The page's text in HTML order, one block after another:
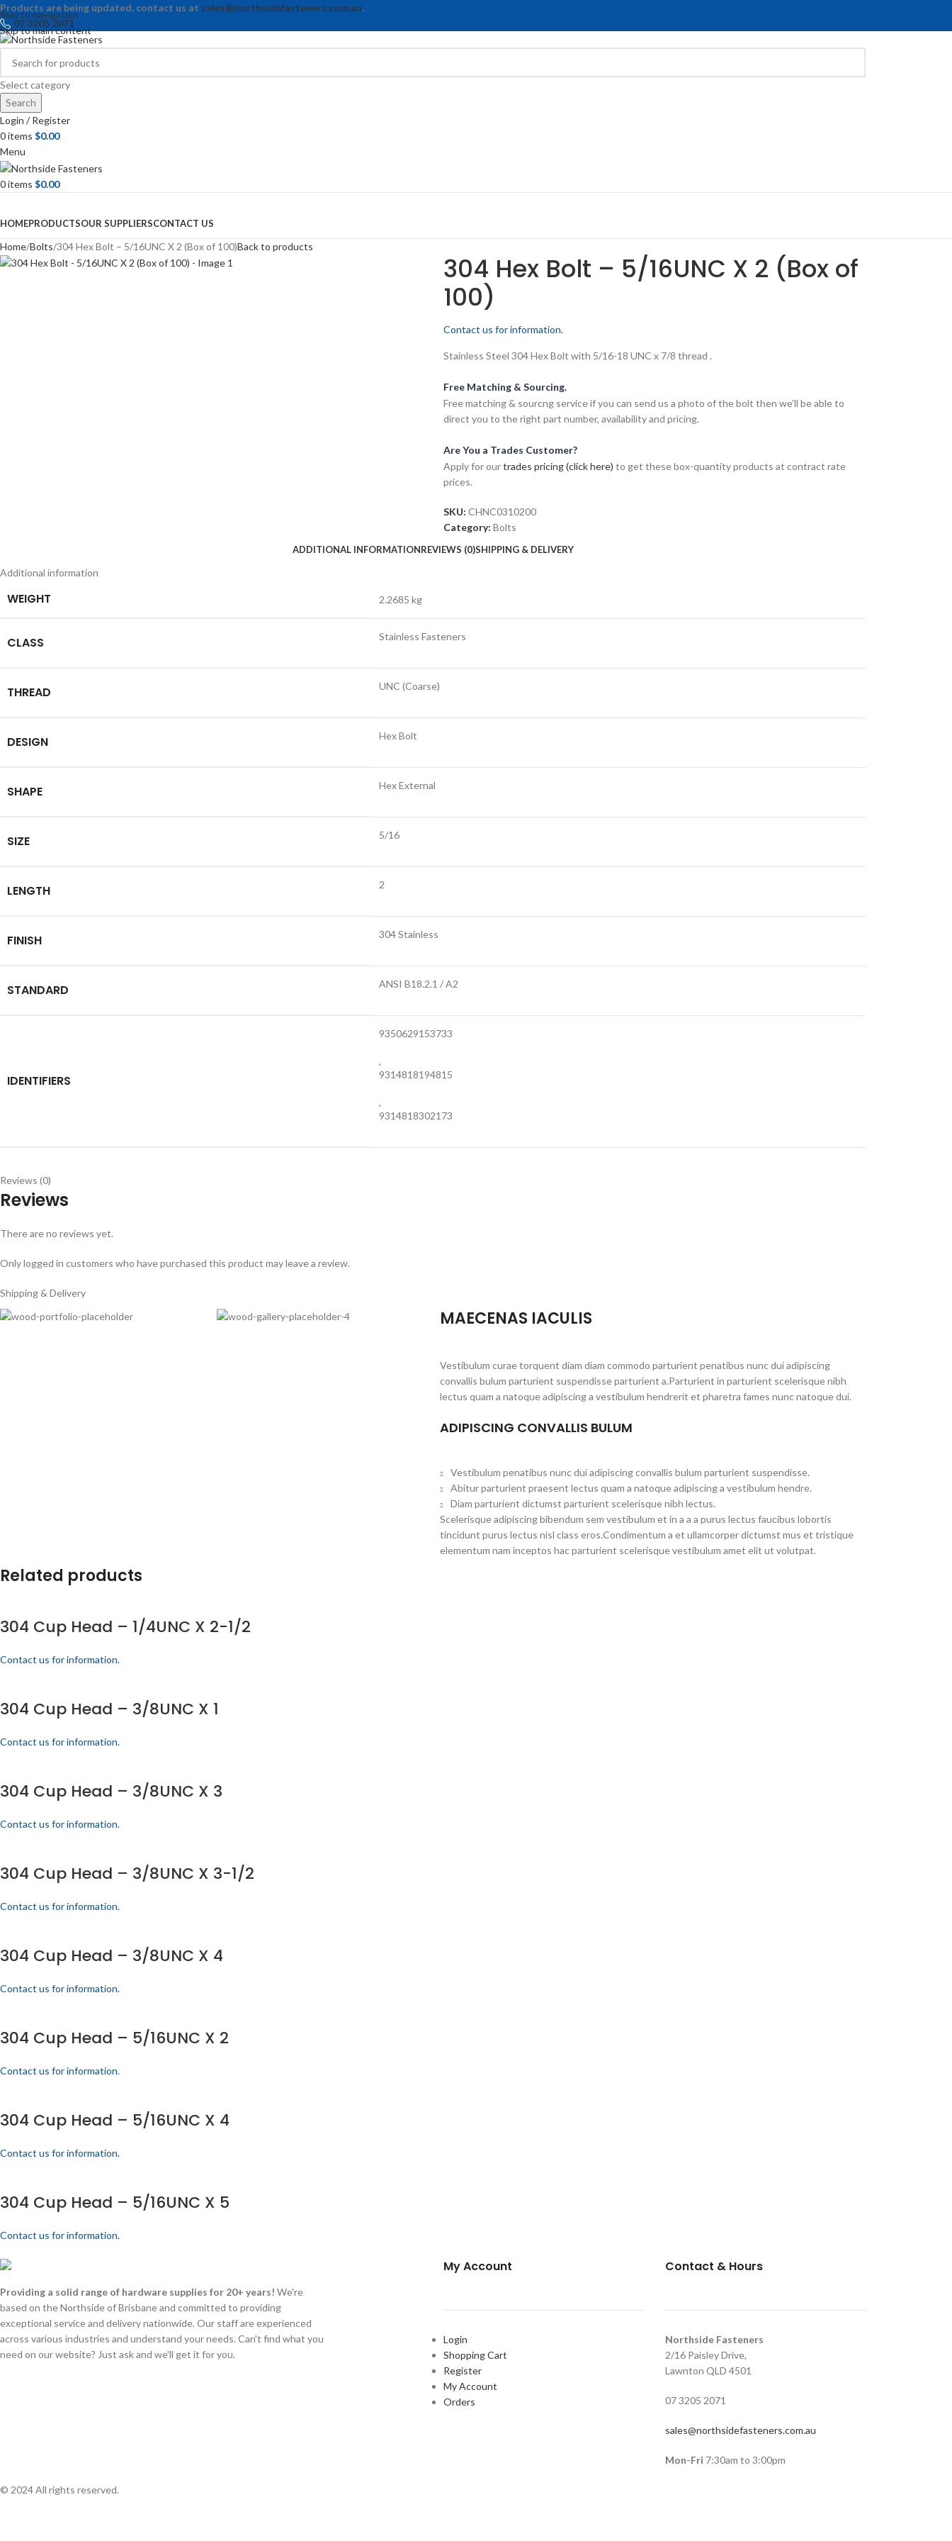
Skip to navigation
Skip to main content
Products are being updated, contact us at sales@northsidefasteners.com.au.
07 3205 2071
Select category
Search
Login / Register
0items $0.00
Menu
0items $0.00
HOMEPRODUCTSOUR SUPPLIERSCONTACT US
Home Bolts 304 Hex Bolt – 5/16UNC X 2 (Box of 100)Back to products
304 Hex Bolt – 5/16UNC X 2 (Box of
100)
Contact us for information.
Stainless Steel 304 Hex Bolt with 5/16-18 UNC x 7/8 thread .
Free Matching & Sourcing.
Free matching & sourcng service if you can send us a photo of the bolt then we’ll be able to
direct you to the right part number, availability and pricing.
Are You a Trades Customer?
Apply for ourtrades pricing (click here) to get these box-quantity products at contract rate
prices.
SKU: CHNC0310200
Category: Bolts
ADDITIONAL INFORMATIONREVIEWS (0)SHIPPING & DELIVERY
Additional information
WEIGHT 2.2685 kg
CLASS Stainless Fasteners
THREAD UNC (Coarse)
DESIGN Hex Bolt
SHAPE Hex External
SIZE 5/16
LENGTH 2
FINISH 304 Stainless
STANDARD ANSI B18.2.1 / A2
IDENTIFIERS
9350629153733
,
9314818194815
,
9314818302173
Reviews (0)
Reviews
There are no reviews yet.
Only logged in customers who have purchased this product may leave a review.
Shipping & Delivery
MAECENAS IACULIS
Vestibulum curae torquent diam diam commodo parturient penatibus nunc dui adipiscing
convallis bulum parturient suspendisse parturient a.Parturient in parturient scelerisque nibh
lectus quam a natoque adipiscing a vestibulum hendrerit et pharetra fames nunc natoque dui.
ADIPISCING CONVALLIS BULUM
Vestibulum penatibus nunc dui adipiscing convallis bulum parturient suspendisse.
Abitur parturient praesent lectus quam a natoque adipiscing a vestibulum hendre.
Diam parturient dictumst parturient scelerisque nibh lectus.
Scelerisque adipiscing bibendum sem vestibulum et in a a a purus lectus faucibus lobortis
tincidunt purus lectus nisl class eros.Condimentum a et ullamcorper dictumst mus et tristique
elementum nam inceptos hac parturient scelerisque vestibulum amet elit ut volutpat.
Related products
304 Cup Head – 1/4UNC X 2-1/2
Contact us for information.
304 Cup Head – 3/8UNC X 1
Contact us for information.
304 Cup Head – 3/8UNC X 3
Contact us for information.
304 Cup Head – 3/8UNC X 3-1/2
Contact us for information.
304 Cup Head – 3/8UNC X 4
Contact us for information.
304 Cup Head – 5/16UNC X 2
Contact us for information.
304 Cup Head – 5/16UNC X 4
Contact us for information.
304 Cup Head – 5/16UNC X 5
Contact us for information.
Providing a solid range of hardware supplies for 20+ years! We're
based on the Northside of Brisbane and committed to providing
exceptional service and delivery nationwide. Our staff are experienced
across various industries and understand your needs. Can't find what you
need on our website? Just ask and we'll get it for you.
My Account
Login
Shopping Cart
Register
My Account
Orders
Contact & Hours
Northside Fasteners
2/16 Paisley Drive,
Lawnton QLD 4501
07 3205 2071
sales@northsidefasteners.com.au
Mon-Fri 7:30am to 3:00pm
© 2024 All rights reserved.